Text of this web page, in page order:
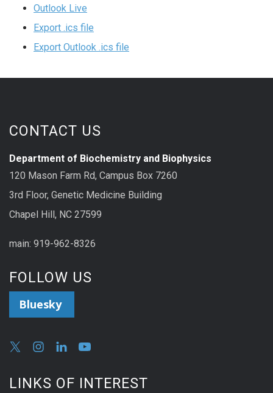
Outlook Live
Export .ics file
Export Outlook .ics file
CONTACT US
Department of Biochemistry and Biophysics
120 Mason Farm Rd, Campus Box 7260
3rd Floor, Genetic Medicine Building
Chapel Hill, NC 27599
main: 919-962-8326
FOLLOW US
Bluesky
LINKS OF INTEREST